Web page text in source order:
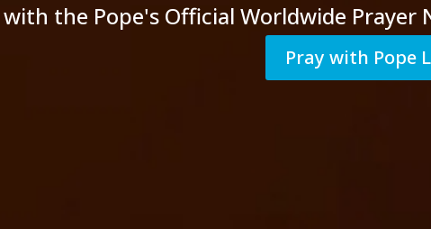
with the Pope's Official Worldwide Prayer
Pray with Pope